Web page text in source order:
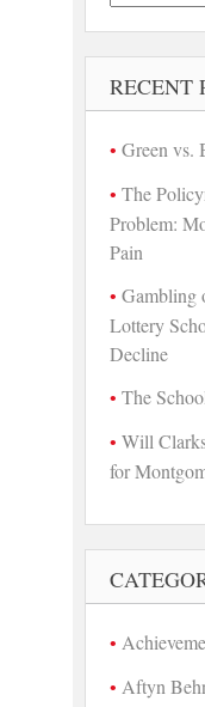
for:
RECENT
Green vs.
The
Problem:
Pain
Gambling
Lottery
Decline
The
Will
for
Aftyn